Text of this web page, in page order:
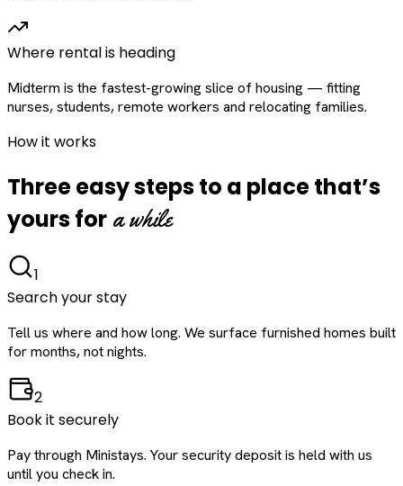
Where rental is heading
Midterm is the fastest-growing slice of housing — fitting
nurses, students, remote workers and relocating families.
How it works
Three easy steps to a place that’s
yours for a while
1
Search your stay
Tell us where and how long. We surface furnished homes built
for months, not nights.
2
Book it securely
Pay through Ministays. Your security deposit is held with us
until you check in.